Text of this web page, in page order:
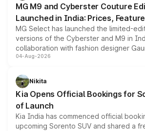
MG M9 and Cyberster Couture
Launched in India: Prices,
MG Select has launched the limited-
versions of the Cyberster and M9 in
collaboration with fashion designer
models receive exclusive cosmetic
just 50 units each, the special editions
the standard versions and deliveries
04-Aug-2026
Nikita
Kia Opens Official Bookings for
of Launch
Kia India has commenced official
upcoming Sorento SUV and shared a